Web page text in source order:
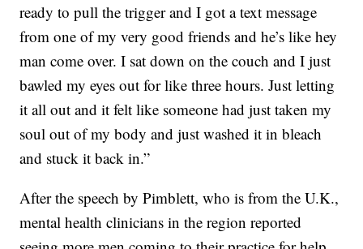
ready to pull the trigger and I got a text message
from one of my very good friends and he’s like hey
man come over. I sat down on the couch and I just
bawled my eyes out for like three hours. Just letting
it all out and it felt like someone had just taken my
soul out of my body and just washed it in bleach
and stuck it back in.”
After the speech by Pimblett, who is from the U.K.,
mental health clinicians in the region reported